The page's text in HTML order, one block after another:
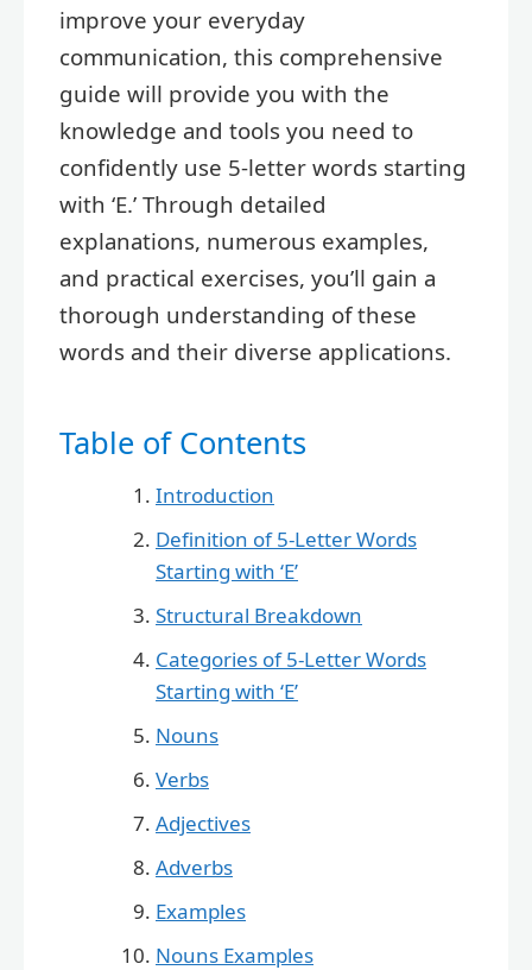
improve your everyday
communication, this comprehensive
guide will provide you with the
knowledge and tools you need to
confidently use 5-letter words starting
with ‘E.’ Through detailed
explanations, numerous examples,
and practical exercises, you’ll gain a
thorough understanding of these
words and their diverse applications.
Table of Contents
Introduction
Definition of 5-Letter Words
Starting with ‘E’
Structural Breakdown
Categories of 5-Letter Words
Starting with ‘E’
Nouns
Verbs
Adjectives
Adverbs
Examples
Nouns Examples